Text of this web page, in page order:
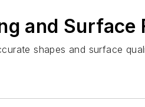
and Surface
shapes and surface